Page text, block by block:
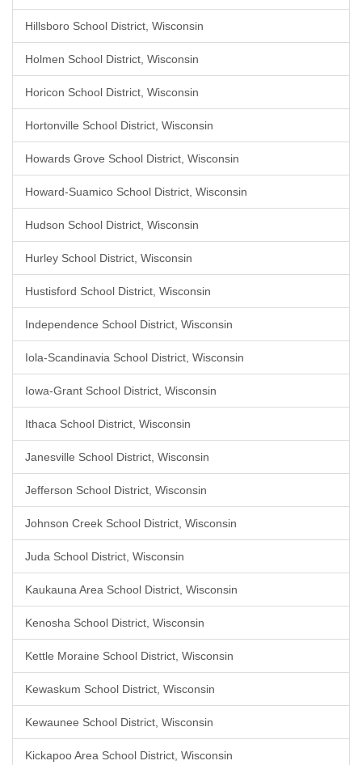
Hillsboro School District, Wisconsin
Holmen School District, Wisconsin
Horicon School District, Wisconsin
Hortonville School District, Wisconsin
Howards Grove School District, Wisconsin
Howard-Suamico School District, Wisconsin
Hudson School District, Wisconsin
Hurley School District, Wisconsin
Hustisford School District, Wisconsin
Independence School District, Wisconsin
Iola-Scandinavia School District, Wisconsin
Iowa-Grant School District, Wisconsin
Ithaca School District, Wisconsin
Janesville School District, Wisconsin
Jefferson School District, Wisconsin
Johnson Creek School District, Wisconsin
Juda School District, Wisconsin
Kaukauna Area School District, Wisconsin
Kenosha School District, Wisconsin
Kettle Moraine School District, Wisconsin
Kewaskum School District, Wisconsin
Kewaunee School District, Wisconsin
Kickapoo Area School District, Wisconsin